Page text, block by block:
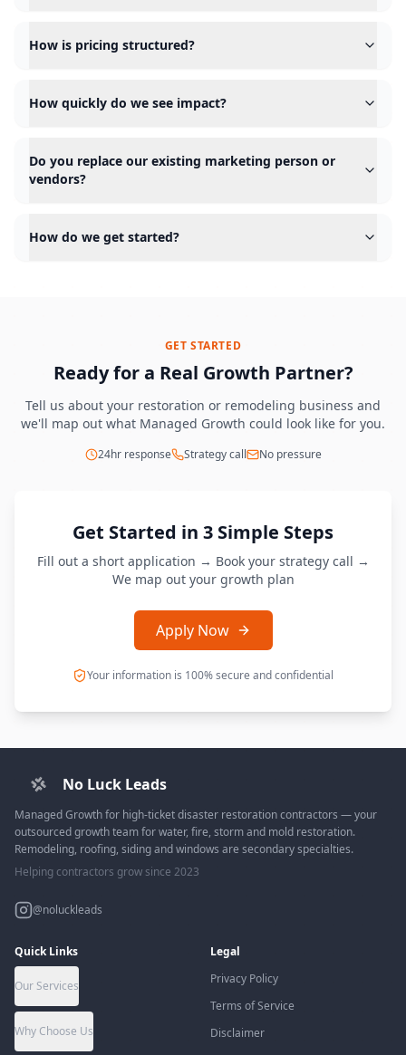
How is pricing structured?
How quickly do we see impact?
Do you replace our existing marketing person or
vendors?
How do we get started?
GET STARTED
Ready for a Real Growth Partner?
Tell us about your restoration or remodeling business and
we'll map out what Managed Growth could look like for you.
24hr response Strategy call No pressure
Get Started in 3 Simple Steps
Fill out a short application → Book your strategy call →
We map out your growth plan
Apply Now
Your information is 100% secure and confidential
No Luck Leads
Managed Growth for high-ticket disaster restoration contractors — your
outsourced growth team for water, fire, storm and mold restoration.
Remodeling, roofing, siding and windows are secondary specialties.
Helping contractors grow since 2023
@noluckleads
Quick Links
Our Services
Why Choose Us
Legal
Privacy Policy
Terms of Service
Disclaimer